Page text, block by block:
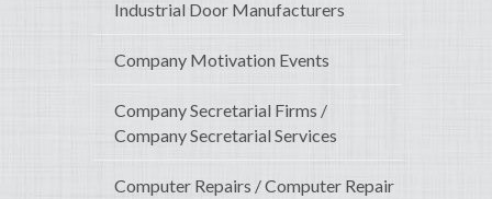
Industrial Door Manufacturers
Company Motivation Events
Company Secretarial Firms /
Company Secretarial Services
Computer Repairs / Computer Repair